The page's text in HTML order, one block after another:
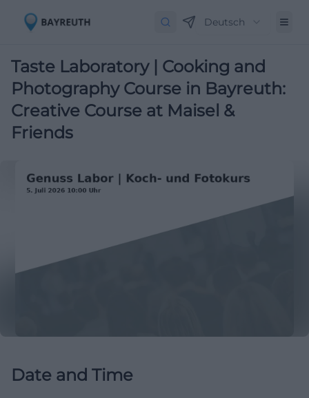
Deutsch
Taste Laboratory | Cooking and
Photography Course in Bayreuth:
Creative Course at Maisel &
Friends
Date and Time